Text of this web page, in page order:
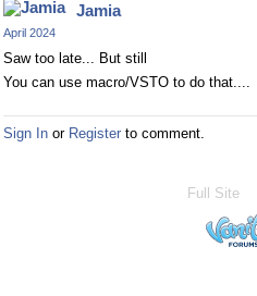
Jamia
April 2024
Saw too late... But still
You can use macro/VSTO to do that....
Sign In or Register to comment.
Full Site